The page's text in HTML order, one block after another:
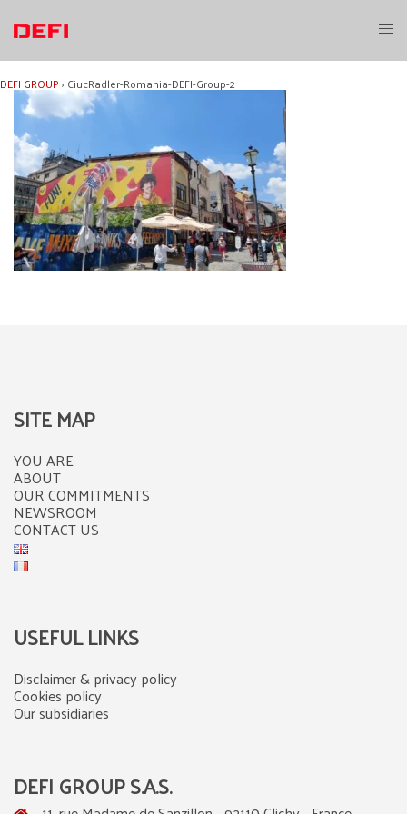
content
DEFI GROUP› CiucRadler-Romania-DEFI-Group-2
SITE MAP
YOU ARE
ABOUT
OUR COMMITMENTS
NEWSROOM
CONTACT US
USEFUL LINKS
Disclaimer & privacy policy
Cookies policy
Our subsidiaries
DEFI GROUP S.A.S.